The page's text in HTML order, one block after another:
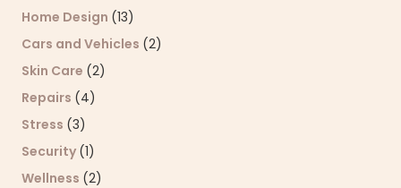
Home Design (13)
Cars and Vehicles (2)
Skin Care (2)
Repairs (4)
Stress (3)
Security (1)
Wellness (2)